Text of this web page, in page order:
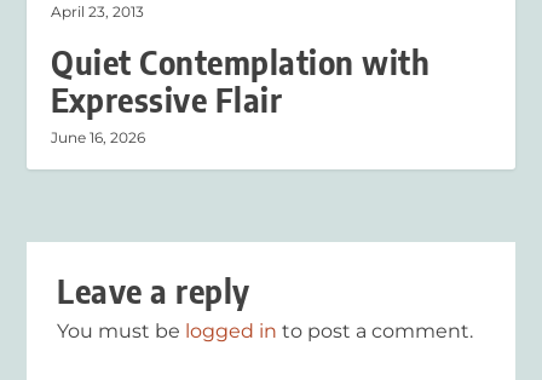
April 23, 2013
Quiet Contemplation with
Expressive Flair
June 16, 2026
Leave a reply
You must be logged in to post a comment.